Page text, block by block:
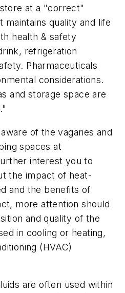
at a "correct"
quality and life
health & safety
refrigeration
Pharmaceuticals
considerations.
and storage space are
of the vagaries and
spaces at
interest you to
the impact of heat-
and the benefits of
more attention should
and quality of the
in cooling or heating,
(HVAC)
are often used within